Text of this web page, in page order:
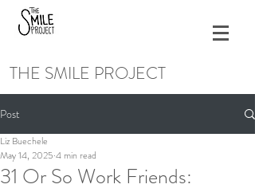
THE SMILE PROJECT
Post
31 Or So Work Friends:
Liz Buechele
May 14, 2025 4 min read